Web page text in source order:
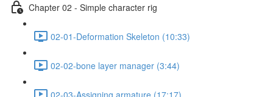
Chapter 02 - Simple character rig
02-01-Deformation Skeleton (10:33)
02-02-bone layer manager (3:44)
02-03-Assigning armature (17:17)